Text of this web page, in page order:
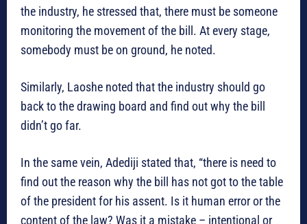
the industry, he stressed that, there must be someone
monitoring the movement of the bill. At every stage,
somebody must be on ground, he noted.
Similarly, Laoshe noted that the industry should go
back to the drawing board and find out why the bill
didn’t go far.
In the same vein, Adediji stated that, “there is need to
find out the reason why the bill has not got to the table
of the president for his assent. Is it human error or the
content of the law? Was it a mistake – intentional or